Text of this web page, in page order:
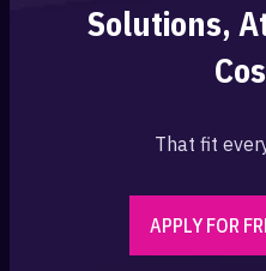
Solutions,
That fit
APPLY FOR